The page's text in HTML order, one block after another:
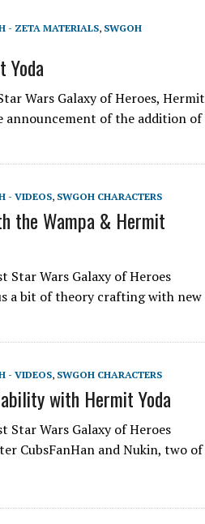
- ZETA MATERIALS, SWGOH
Yoda
Wars Galaxy of Heroes, Hermit
announcement of the addition of
- VIDEOS, SWGOH CHARACTERS
the Wampa & Hermit
Star Wars Galaxy of Heroes
a bit of theory crafting with new
- VIDEOS, SWGOH CHARACTERS
with Hermit Yoda
Star Wars Galaxy of Heroes
CubsFanHan and Nukin, two of